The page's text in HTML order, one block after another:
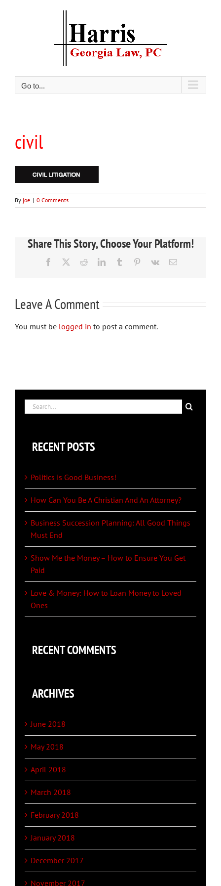
Go to...
civil
By joe | 0 Comments
Share This Story, Choose Your Platform!
Facebook RedditLinkedInTumblr Pinterest
Vk Email
Leave A Comment
You must be logged in to post a comment.
Search
for:
RECENT POSTS
Politics is Good Business!
How Can You Be A Christian And An Attorney?
Business Succession Planning: All Good Things
Must End
Show Me the Money – How to Ensure You Get
Paid
Love & Money: How to Loan Money to Loved
Ones
RECENT COMMENTS
ARCHIVES
June 2018
May 2018
April 2018
March 2018
February 2018
January 2018
December 2017
November 2017